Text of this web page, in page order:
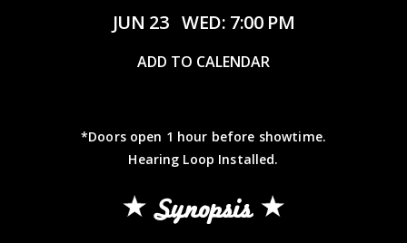
JUN 23 WED: 7:00 PM
ADD TO CALENDAR
*Doors open 1 hour before showtime.
Hearing Loop Installed.
Synopsis